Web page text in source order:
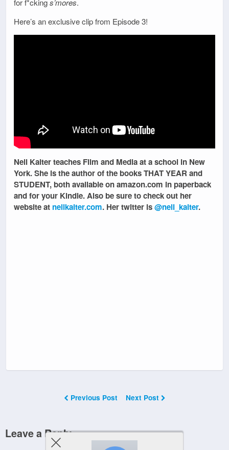
Here’s an exclusive clip from Episode 3!
Nell Kalter teaches Film and Media at a school in New
York. She is the author of the books THAT YEAR and
STUDENT, both available on amazon.com in paperback
and for your Kindle. Also be sure to check out her
website at nellkalter.com. Her twitter is@nell_kalter.
Previous Post Next Post
Leave a Reply